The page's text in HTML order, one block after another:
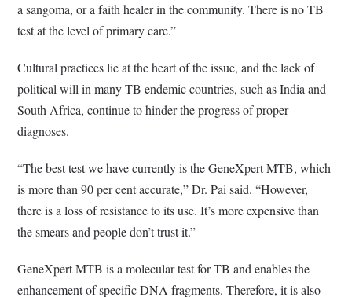
a sangoma, or a faith healer in the community. There is no TB
test at the level of primary care.”
Cultural practices lie at the heart of the issue, and the lack of
political will in many TB endemic countries, such as India and
South Africa, continue to hinder the progress of proper
diagnoses.
“The best test we have currently is the GeneXpert MTB, which
is more than 90 per cent accurate,” Dr. Pai said. “However,
there is a loss of resistance to its use. It’s more expensive than
the smears and people don’t trust it.”
GeneXpert MTB is a molecular test for TB and enables the
enhancement of specific DNA fragments. Therefore, it is also